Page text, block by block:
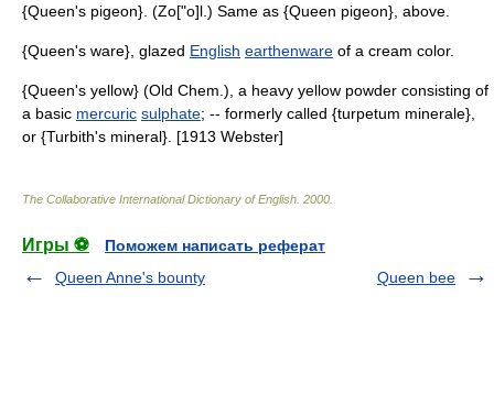
{Queen's pigeon}. (Zo["o]l.) Same as {Queen pigeon}, above.
{Queen's ware}, glazed English earthenware of a cream color.
{Queen's yellow} (Old Chem.), a heavy yellow powder consisting of
a basic mercuric sulphate; -- formerly called {turpetum minerale},
or {Turbith's mineral}. [1913 Webster]
The Collaborative International Dictionary of English 2000
Игры ⚽
Поможем написать реферат
Queen Anne's bounty
Queen bee